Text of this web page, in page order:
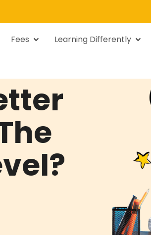
Fees Learning Differently